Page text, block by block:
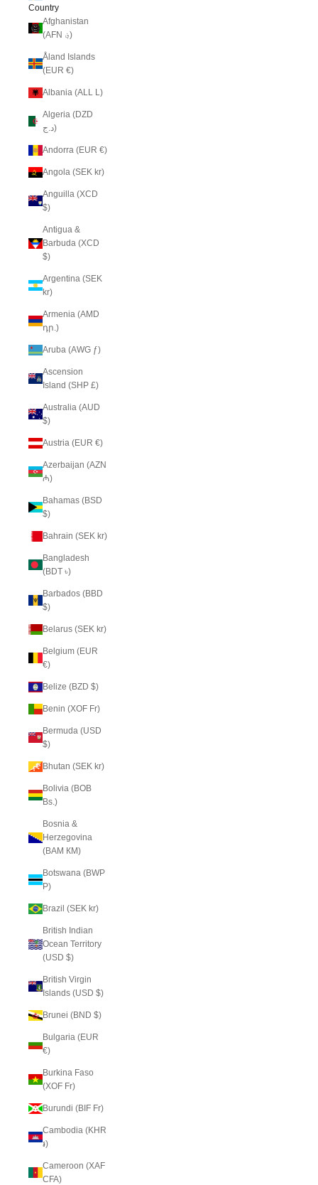
Country
Afghanistan
(AFN ؋)
Åland Islands
(EUR €)
Albania (ALL L)
Algeria (DZD
د.ج)
Andorra (EUR €)
Angola (SEK kr)
Anguilla (XCD
$)
Antigua &
Barbuda (XCD
$)
Argentina (SEK
kr)
Armenia (AMD
դր.)
Aruba (AWG ƒ)
Ascension
Island (SHP £)
Australia (AUD
$)
Austria (EUR €)
Azerbaijan (AZN
₼)
Bahamas (BSD
$)
Bahrain (SEK kr)
Bangladesh
(BDT ৳)
Barbados (BBD
$)
Belarus (SEK kr)
Belgium (EUR
€)
Belize (BZD $)
Benin (XOF Fr)
Bermuda (USD
$)
Bhutan (SEK kr)
Bolivia (BOB
Bs.)
Bosnia &
Herzegovina
(BAM КМ)
Botswana (BWP
P)
Brazil (SEK kr)
British Indian
Ocean Territory
(USD $)
British Virgin
Islands (USD $)
Brunei (BND $)
Bulgaria (EUR
€)
Burkina Faso
(XOF Fr)
Burundi (BIF Fr)
Cambodia (KHR
៛)
Cameroon (XAF
CFA)